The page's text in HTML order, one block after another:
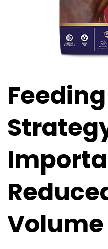
Feeding
Volume